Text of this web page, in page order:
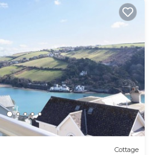
Cottage